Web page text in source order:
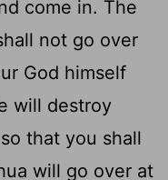
come in. The
not go over
God himself
will destroy
that you shall
will go over at